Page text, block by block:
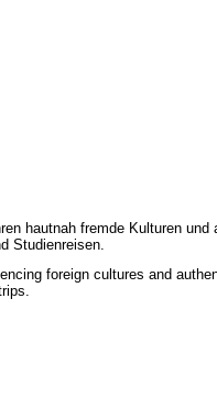
hautnah fremde Kulturen
Studienreisen.
foreign cultures and